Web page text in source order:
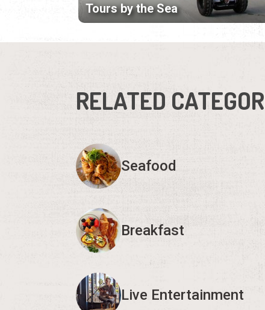
Tours by the Sea
RELATED
Seafood
Breakfast
Live Entertainment